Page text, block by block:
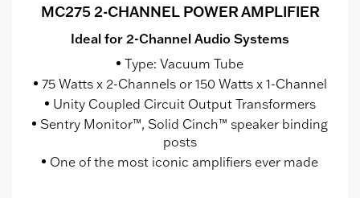
MC275 2-CHANNEL POWER AMPLIFIER
Ideal for 2-Channel Audio Systems
Type: Vacuum Tube
75 Watts x 2-Channels or 150 Watts x 1-Channel
Unity Coupled Circuit Output Transformers
Sentry Monitor™, Solid Cinch™ speaker binding
posts
One of the most iconic amplifiers ever made